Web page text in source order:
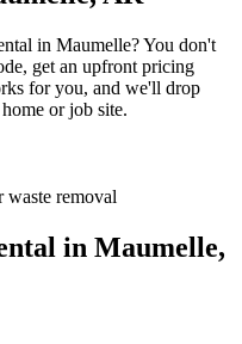
in Maumelle? You don't
get an upfront pricing
for you, and we'll drop
or job site.
in Maumelle,